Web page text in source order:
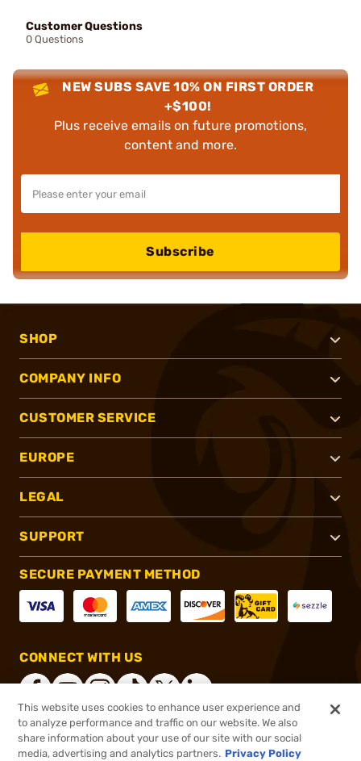
Customer Questions
0 Questions
NEW SUBS SAVE 10% ON FIRST ORDER
+$100!
Plus receive emails on future promotions,
content and more.
Subscribe
SHOP
COMPANY INFO
CUSTOMER SERVICE
EUROPE
LEGAL
SUPPORT
SECURE PAYMENT METHOD
CONNECT WITH US
®2026, Brownells, Inc. All rights reserved.
This website uses cookies to enhance user experience and
to analyze performance and traffic on our website. We also
share information about your use of our site with our social
media, advertising and analytics partners. Privacy Policy